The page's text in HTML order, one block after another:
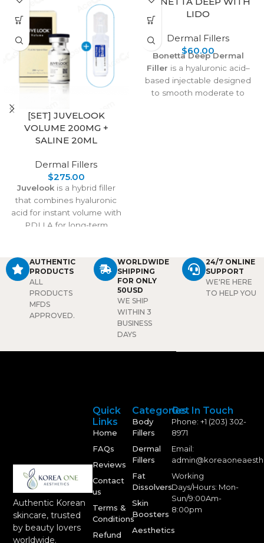
[SET] JUVELOOK
VOLUME 200MG +
SALINE 20ML
Dermal Fillers
$275.00
Juvelookis a hybrid filler
that combines hyaluronic
acid for instant volume with
PDLLA for long-term
wrinkles, and skin laxity,
delivering natural
rejuvenation that lasts over
2 years with proven safety
and effectiveness.
LIDO
Dermal Fillers
$60.00
Bonetta Deep Dermal
Filler is a hyaluronic acid–
based injectable designed
to smooth moderate to
recovery and long-lasting
results.
AUTHENTIC
PRODUCTS
ALL
PRODUCTS
MFDS
APPROVED.
WORLDWIDE
SHIPPING
FOR ONLY
50USD
WE SHIP
WITHIN 3
BUSINESS
DAYS
24/7 ONLINE
SUPPORT
WE'RE HERE
TO HELP YOU
Authentic Korean
skincare, trusted
by beauty lovers
worldwide.
Categories
Body
Fillers
Dermal
Fillers
Fat
Dissolvers
Skin
Boosters
Aesthetics
Quick
Links
Home
FAQs
Reviews
Contact
us
Terms &
Conditions
Refund
Get In Touch
Phone: +1 (203) 302-
8971
Email:
Working
Days/Hours: Mon-
Sun/9:00Am-
8:00pm